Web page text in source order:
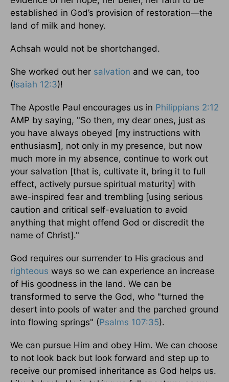
established in God’s provision of restoration—the
land of milk and honey.
Achsah would not be shortchanged.
She worked out her salvation and we can, too
(Isaiah 12:3)!
The Apostle Paul encourages us in Philippians 2:12
AMP by saying, "So then, my dear ones, just as
you have always obeyed [my instructions with
enthusiasm], not only in my presence, but now
much more in my absence, continue to work out
your salvation [that is, cultivate it, bring it to full
effect, actively pursue spiritual maturity] with
awe-inspired fear and trembling [using serious
caution and critical self-evaluation to avoid
anything that might offend God or discredit the
name of Christ]."
God requires our surrender to His gracious and
righteous ways so we can experience an increase
of His goodness in the land. We can be
transformed to serve the God, who "turned the
desert into pools of water and the parched ground
into flowing springs" (Psalms 107:35).
We can pursue Him and obey Him. We can choose
to not look back but look forward and step up to
receive our promised inheritance as God helps us.